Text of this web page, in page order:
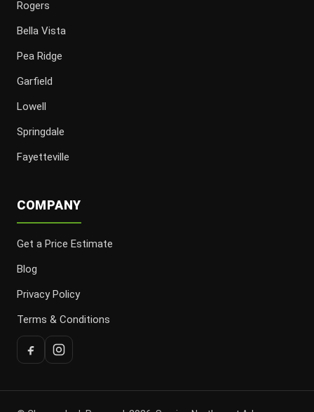
Rogers
Bella Vista
Pea Ridge
Garfield
Lowell
Springdale
Fayetteville
COMPANY
Get a Price Estimate
Blog
Privacy Policy
Terms & Conditions